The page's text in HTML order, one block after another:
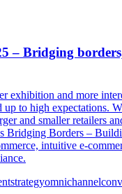
– Bridging
exhibition and more
up to high expectations.
and smaller retailers
Bridging Borders –
intuitive e-
strategyomnichannel